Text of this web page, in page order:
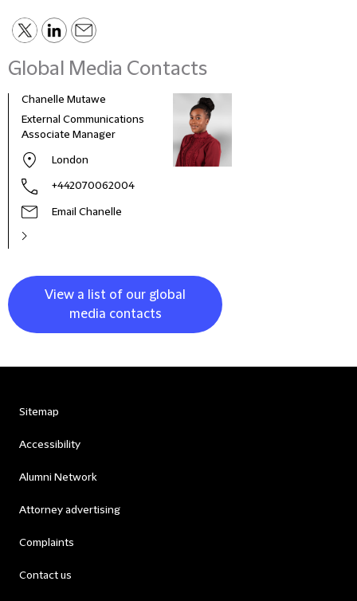
Global Media Contacts
Chanelle Mutawe
External Communications
Associate Manager
London
+442070062004
Email Chanelle
View a list of our global
media contacts
Sitemap
Accessibility
Alumni Network
Attorney advertising
Complaints
Contact us